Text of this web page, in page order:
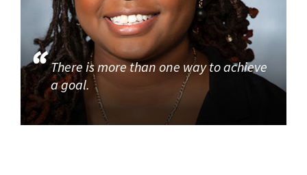
There is more than one way to achieve
a goal.